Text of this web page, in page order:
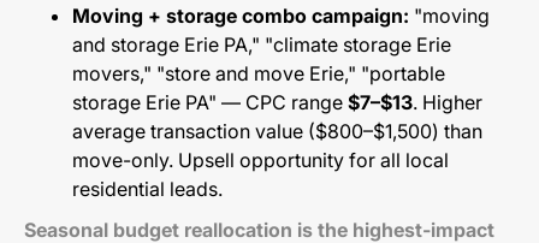
Moving + storage combo campaign: "moving
and storage Erie PA," "climate storage Erie
movers," "store and move Erie," "portable
storage Erie PA" — CPC range $7–$13. Higher
average transaction value ($800–$1,500) than
move-only. Upsell opportunity for all local
residential leads.
Seasonal budget reallocation is the highest-impact